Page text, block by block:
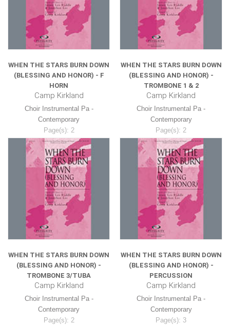
WHEN THE STARS BURN DOWN
(BLESSING AND HONOR) - F
HORN
Camp Kirkland
Choir Instrumental Pa -
Contemporary
Page(s): 2
$8.99
WHEN THE STARS BURN DOWN
(BLESSING AND HONOR) -
TROMBONE 1 & 2
Camp Kirkland
Choir Instrumental Pa -
Contemporary
Page(s): 2
$8.99
WHEN THE STARS BURN DOWN
(BLESSING AND HONOR) -
TROMBONE 3/TUBA
Camp Kirkland
Choir Instrumental Pa -
Contemporary
Page(s): 2
WHEN THE STARS BURN DOWN
(BLESSING AND HONOR) -
PERCUSSION
Camp Kirkland
Choir Instrumental Pa -
Contemporary
Page(s): 3